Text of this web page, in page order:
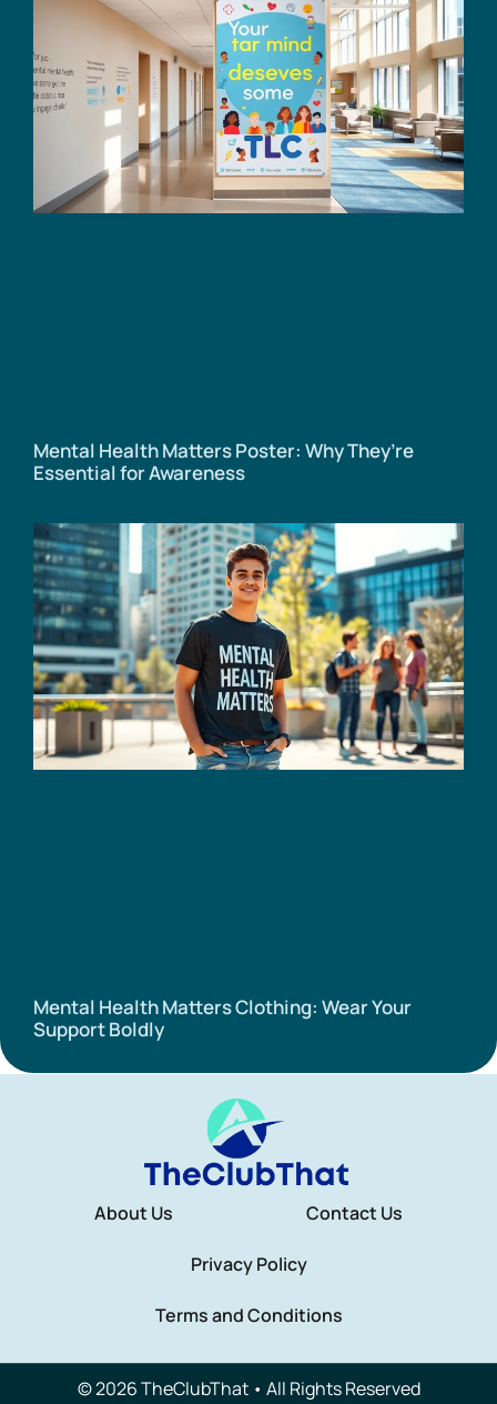
Mental Health Matters Poster: Why They’re
Essential for Awareness
Mental Health Matters Clothing: Wear Your
Support Boldly
About Us Contact Us
Privacy Policy
Terms and Conditions
© 2026 TheClubThat • All Rights Reserved